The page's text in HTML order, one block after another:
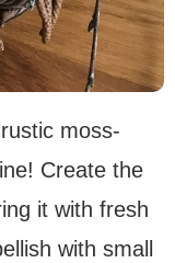
moss-
Create the
it with fresh
with small